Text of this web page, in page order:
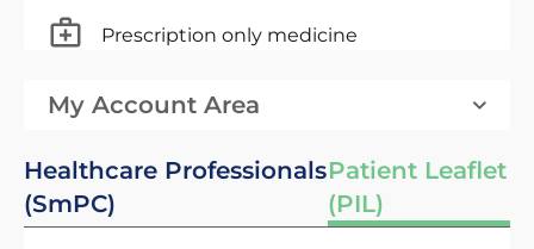
Prescription only medicine
My Account Area
Healthcare Professionals
(SmPC)
Patient Leaflet
(PIL)